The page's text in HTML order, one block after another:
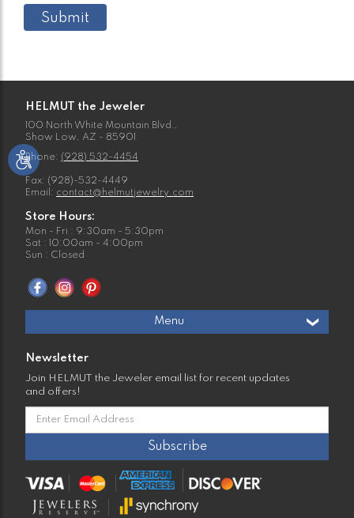
HELMUT the Jeweler
100 North White Mountain Blvd.,
Show Low, AZ - 85901
Phone: (928) 532-4454
Fax: (928)-532-4449
Email: contact@helmutjewelry.com
Store Hours:
Mon - Fri : 9:30am - 5:30pm
Sat : 10:00am - 4:00pm
Sun : Closed
Menu
Newsletter
Join HELMUT the Jeweler email list for recent updates
and offers!